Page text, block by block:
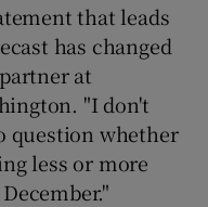
that leads
has changed
at
"I don't
question whether
less or more